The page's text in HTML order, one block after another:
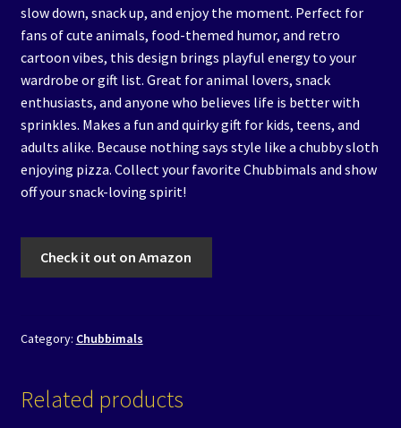
slow down, snack up, and enjoy the moment. Perfect for
fans of cute animals, food-themed humor, and retro
cartoon vibes, this design brings playful energy to your
wardrobe or gift list. Great for animal lovers, snack
enthusiasts, and anyone who believes life is better with
sprinkles. Makes a fun and quirky gift for kids, teens, and
adults alike. Because nothing says style like a chubby sloth
enjoying pizza. Collect your favorite Chubbimals and show
off your snack-loving spirit!
Check it out on Amazon
Category: Chubbimals
Related products